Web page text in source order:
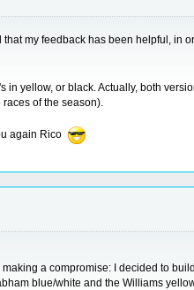
my feedback has been helpful, in
in yellow, or black. Actually, both
of the season).
again Rico
a compromise: I decided to
blue/white and the Williams